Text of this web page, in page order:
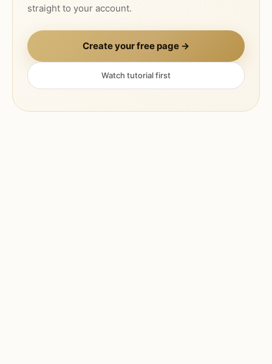
straight to your account.
Create your free page →
Watch tutorial first